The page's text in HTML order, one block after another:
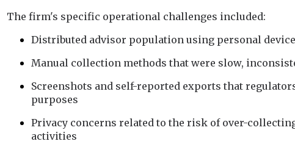
The firm's specific operational challenges included:
Distributed advisor population using personal
Manual collection methods that were slow,
Screenshots and self-reported exports that
purposes
Privacy concerns related to the risk of over-
activities